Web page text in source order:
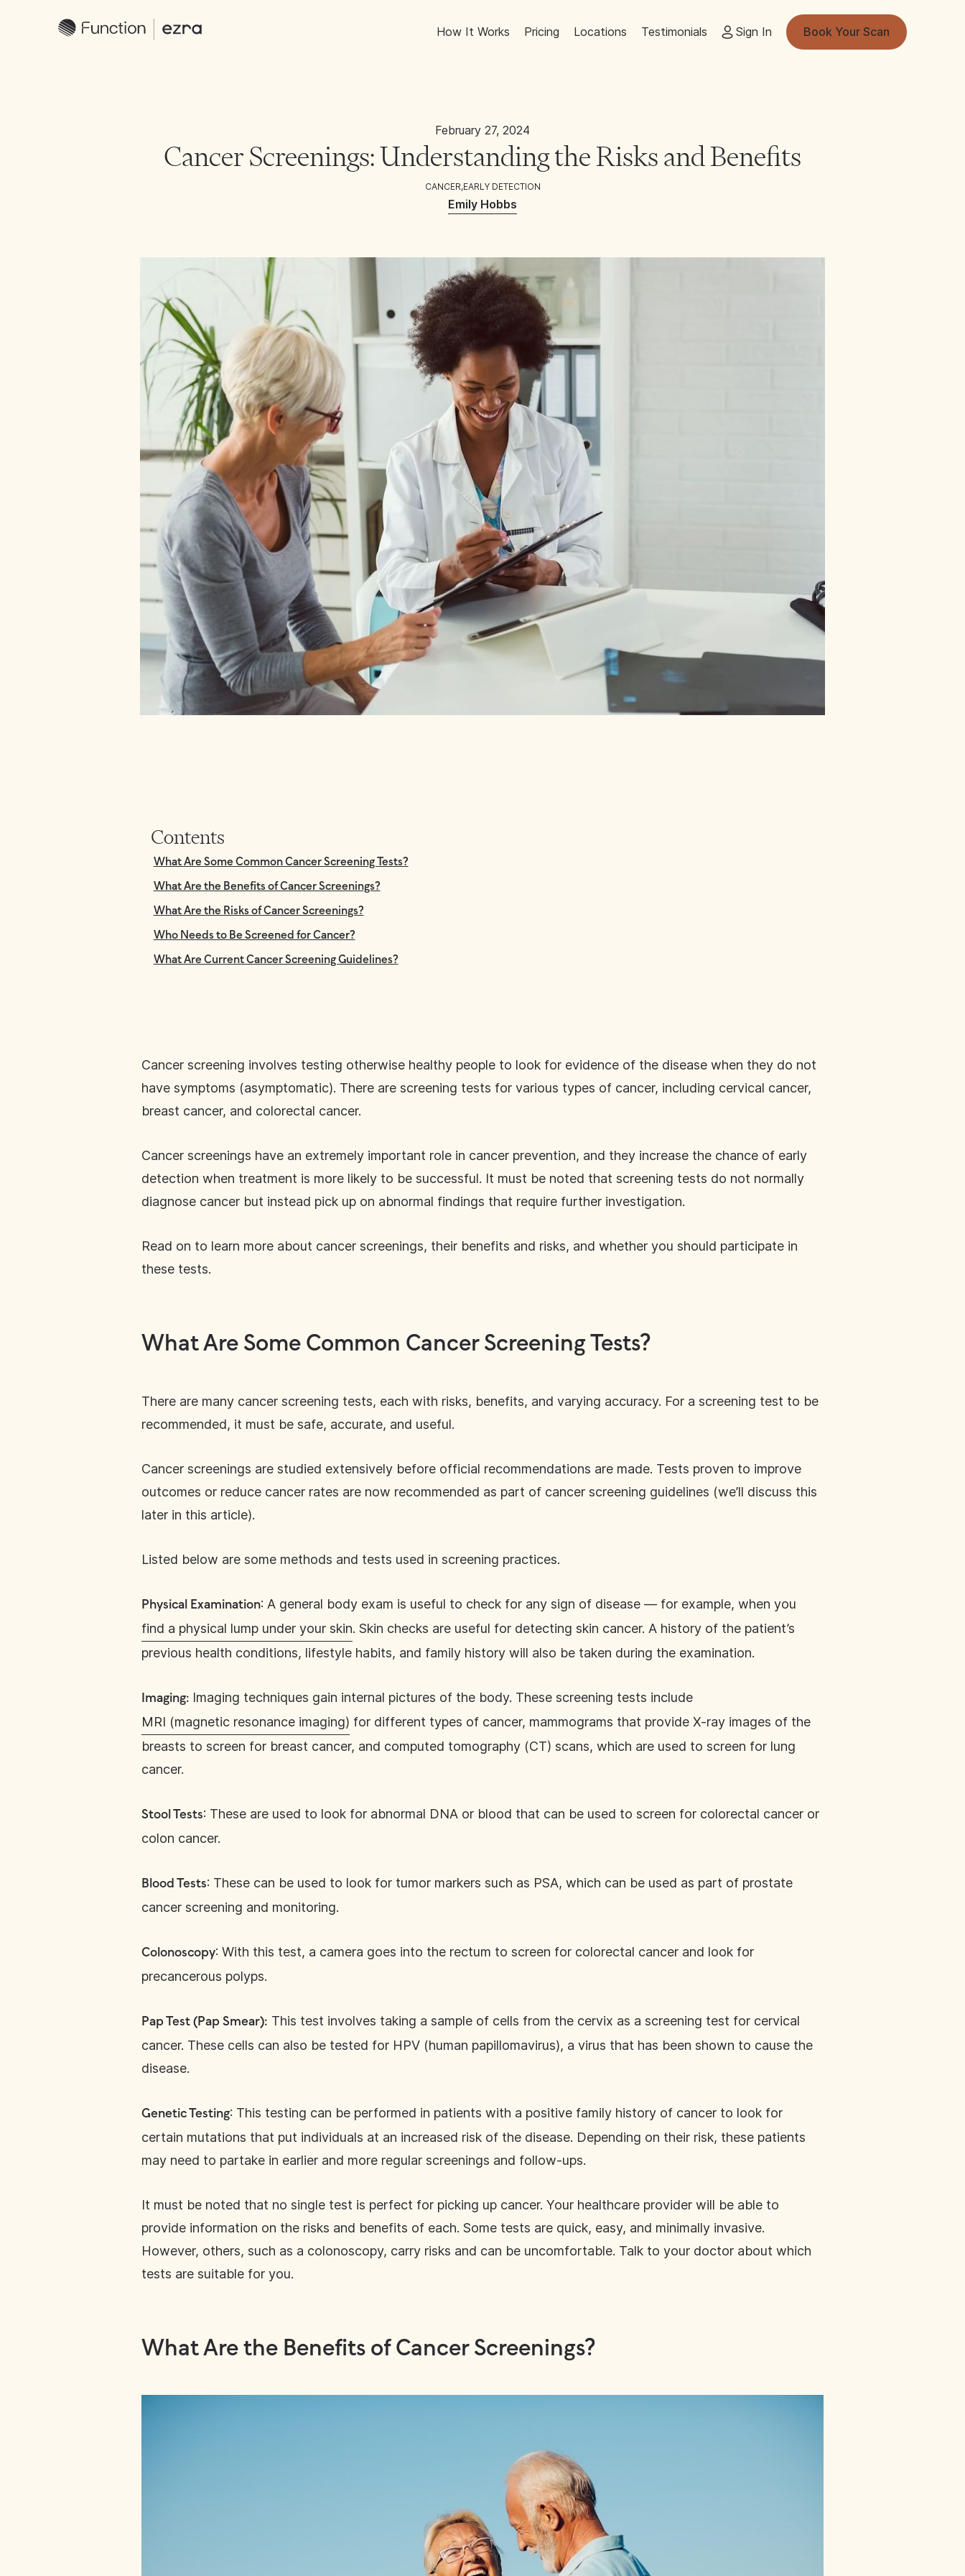
How It Works Pricing Locations Testimonials Sign In Book Your Scan
February 27, 2024
Cancer Screenings: Understanding the Risks and Benefits
CANCER,EARLY DETECTION
Emily Hobbs
Contents
What Are Some Common Cancer Screening Tests?
What Are the Benefits of Cancer Screenings?
What Are the Risks of Cancer Screenings?
Who Needs to Be Screened for Cancer?
What Are Current Cancer Screening Guidelines?
Cancer screening involves testing otherwise healthy people to look for evidence of the disease when they do not
have symptoms (asymptomatic). There are screening tests for various types of cancer, including cervical cancer,
breast cancer, and colorectal cancer.
Cancer screenings have an extremely important role in cancer prevention, and they increase the chance of early
detection when treatment is more likely to be successful. It must be noted that screening tests do not normally
diagnose cancer but instead pick up on abnormal findings that require further investigation.
Read on to learn more about cancer screenings, their benefits and risks, and whether you should participate in
these tests.
What Are Some Common Cancer Screening Tests?
There are many cancer screening tests, each with risks, benefits, and varying accuracy. For a screening test to be
recommended, it must be safe, accurate, and useful.
Cancer screenings are studied extensively before official recommendations are made. Tests proven to improve
outcomes or reduce cancer rates are now recommended as part of cancer screening guidelines (we’ll discuss this
later in this article).
Listed below are some methods and tests used in screening practices.
Physical Examination: A general body exam is useful to check for any sign of disease — for example, when you
find a physical lump under your skin. Skin checks are useful for detecting skin cancer. A history of the patient’s
previous health conditions, lifestyle habits, and family history will also be taken during the examination.
Imaging: Imaging techniques gain internal pictures of the body. These screening tests include
MRI (magnetic resonance imaging) for different types of cancer, mammograms that provide X-ray images of the
breasts to screen for breast cancer, and computed tomography (CT) scans, which are used to screen for lung
cancer.
Stool Tests: These are used to look for abnormal DNA or blood that can be used to screen for colorectal cancer or
colon cancer.
Blood Tests: These can be used to look for tumor markers such as PSA, which can be used as part of prostate
cancer screening and monitoring.
Colonoscopy: With this test, a camera goes into the rectum to screen for colorectal cancer and look for
precancerous polyps.
Pap Test (Pap Smear): This test involves taking a sample of cells from the cervix as a screening test for cervical
cancer. These cells can also be tested for HPV (human papillomavirus), a virus that has been shown to cause the
disease.
Genetic Testing: This testing can be performed in patients with a positive family history of cancer to look for
certain mutations that put individuals at an increased risk of the disease. Depending on their risk, these patients
may need to partake in earlier and more regular screenings and follow-ups.
It must be noted that no single test is perfect for picking up cancer. Your healthcare provider will be able to
provide information on the risks and benefits of each. Some tests are quick, easy, and minimally invasive.
However, others, such as a colonoscopy, carry risks and can be uncomfortable. Talk to your doctor about which
tests are suitable for you.
What Are the Benefits of Cancer Screenings?